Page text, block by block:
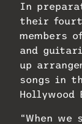
In
their
members
and
up
songs in
Hollywood
“When